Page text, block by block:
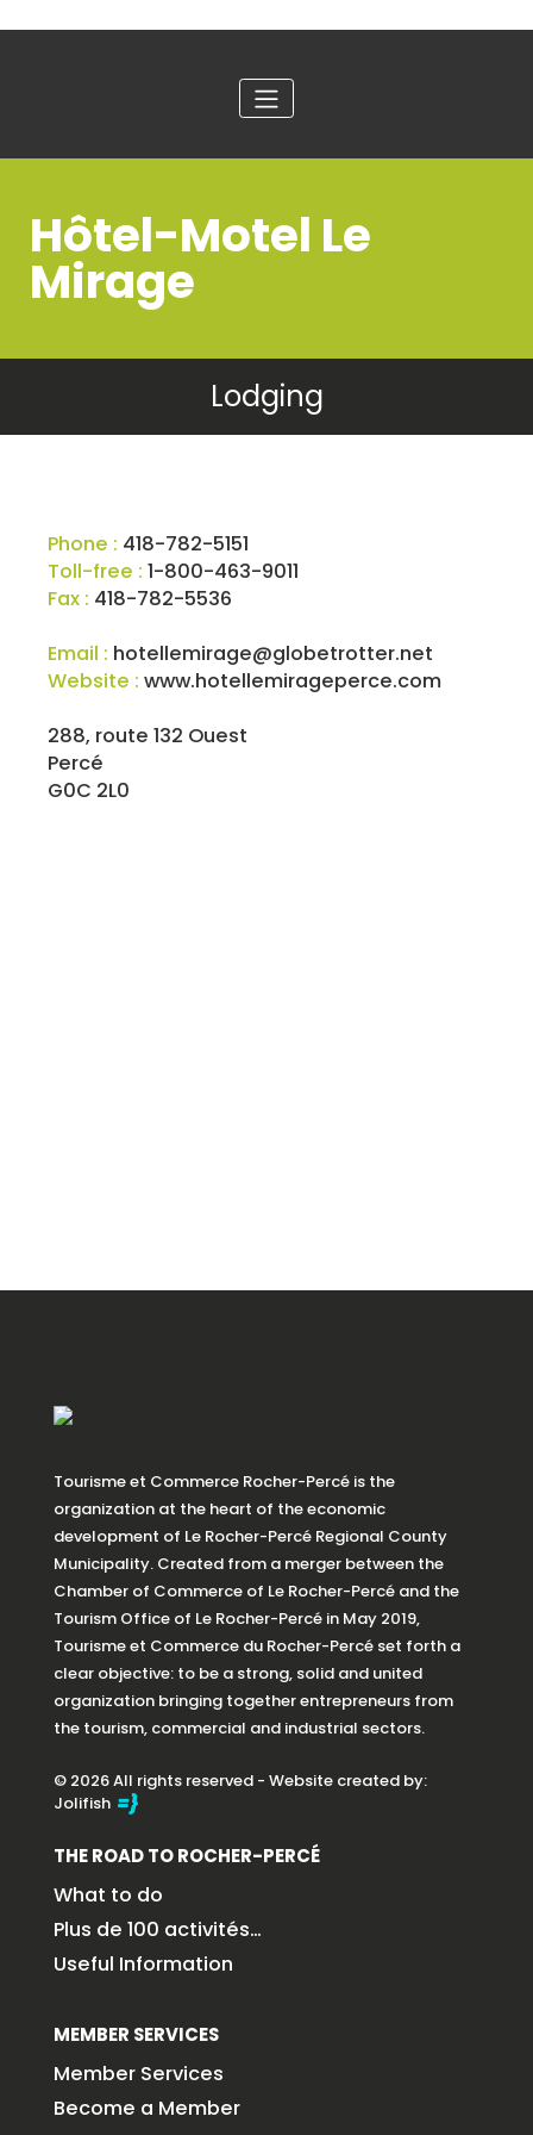
Hôtel-Motel Le
Mirage
Lodging
Phone : 418-782-5151
Toll-free : 1-800-463-9011
Fax : 418-782-5536
Email : hotellemirage@globetrotter.net
Website : www.hotellemirageperce.com
288, route 132 Ouest
Percé
G0C 2L0
Tourisme et Commerce Rocher-Percé is the
organization at the heart of the economic
development of Le Rocher-Percé Regional County
Municipality. Created from a merger between the
Chamber of Commerce of Le Rocher-Percé and the
Tourism Office of Le Rocher-Percé in May 2019,
Tourisme et Commerce du Rocher-Percé set forth a
clear objective: to be a strong, solid and united
organization bringing together entrepreneurs from
the tourism, commercial and industrial sectors.
© 2026 All rights reserved - Website created by:
Jolifish
THE ROAD TO ROCHER-PERCÉ
What to do
Plus de 100 activités…
Useful Information
MEMBER SERVICES
Member Services
Become a Member